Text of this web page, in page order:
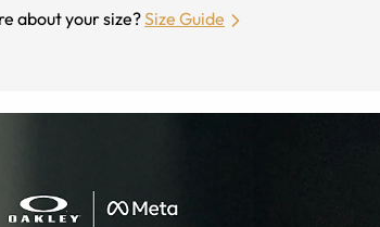
about your size?Size Guide